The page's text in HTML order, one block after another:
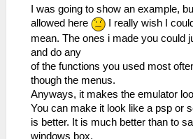
I was going to show an example,
allowed here
I really wish I
mean. The ones i made you could
and do any
of the functions you used most
though the menus.
Anyways, it makes the emulator
You can make it look like a psp or
is better. It is much better than to
windows box.